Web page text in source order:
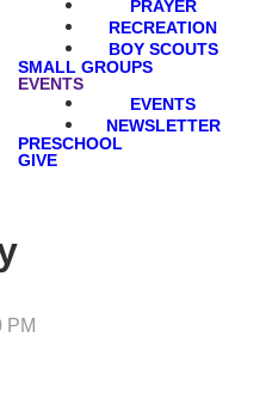
PRAYER
RECREATION
BOY SCOUTS
SMALL GROUPS
EVENTS
EVENTS
NEWSLETTER
PRESCHOOL
GIVE
PM